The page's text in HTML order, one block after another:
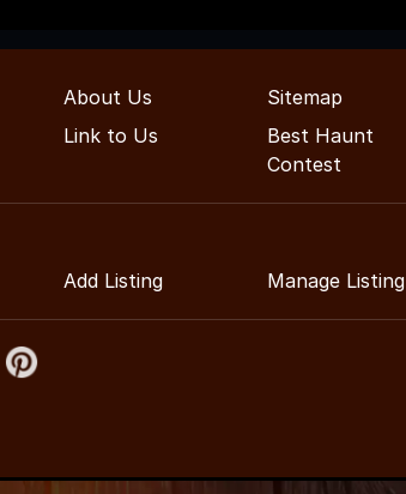
About Us
Sitemap
Link to Us
Best Haunt
Contest
Add Listing Manage Listing